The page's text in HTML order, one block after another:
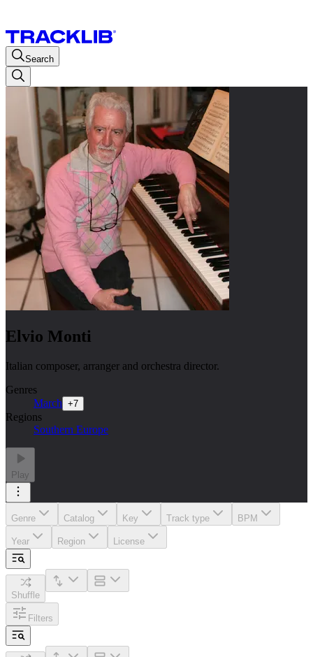
Search
Elvio Monti
Italian composer, arranger and orchestra director.
Genres
March +7
Regions
Southern Europe
Play
Genre Catalog Key Track type BPM
Year Region License
Shuffle
Filters